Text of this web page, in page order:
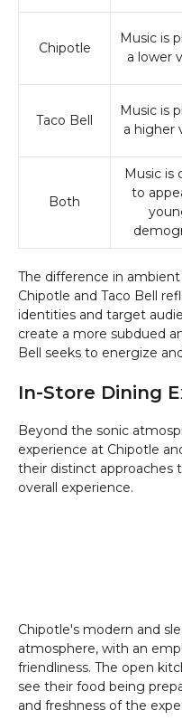
Chipotle
Music is
a lower
Taco Bell
Music is
a higher
Both
Music is
to
The difference in
Chipotle and Taco Bell
identities and target
create a more subdued
Bell seeks to energize
In-Store Dining
Beyond the sonic
experience at Chipotle
their distinct approaches
overall experience.
Chipotle's modern and
atmosphere, with an
friendliness. The open
see their food being
and freshness of the